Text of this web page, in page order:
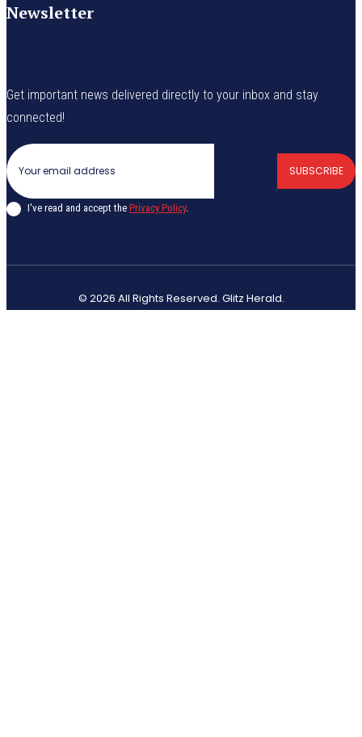
Newsletter
Get important news delivered directly to your inbox and stay
connected!
SUBSCRIBE
I've read and accept the Privacy Policy.
© 2026 All Rights Reserved. Glitz Herald.